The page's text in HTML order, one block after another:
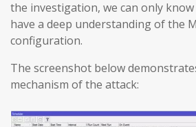
the investigation, we can only
have a deep understanding of the
configuration.
The screenshot below
mechanism of the attack: